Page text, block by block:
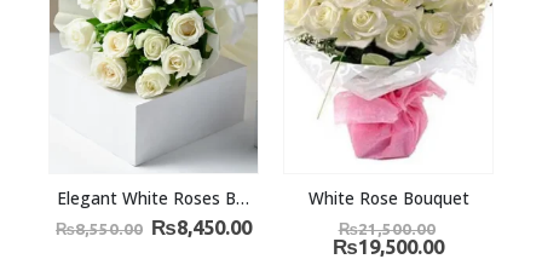
Elegant White Roses Bouquet
₨8,550.00 ₨8,450.00
White Rose Bouquet
₨21,500.00
₨19,500.00